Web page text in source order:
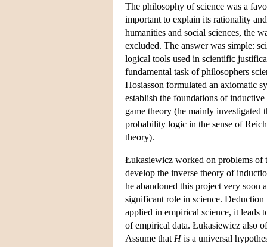
The philosophy of science was a
important to explain its rationality
humanities and social sciences, the
excluded. The answer was simple:
logical tools used in scientific
fundamental task of philosophers
Hosiasson formulated an axiomatic
establish the foundations of
game theory (he mainly
probability logic in the sense of
theory).
Łukasiewicz worked on problems of
develop the inverse theory of
he abandoned this project very soon
significant role in science.
applied in empirical science, it leads
of empirical data. Łukasiewicz also
Assume that His a universal